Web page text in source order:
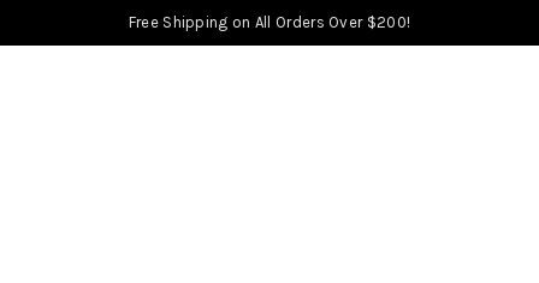
Free Shipping on All Orders Over $200!